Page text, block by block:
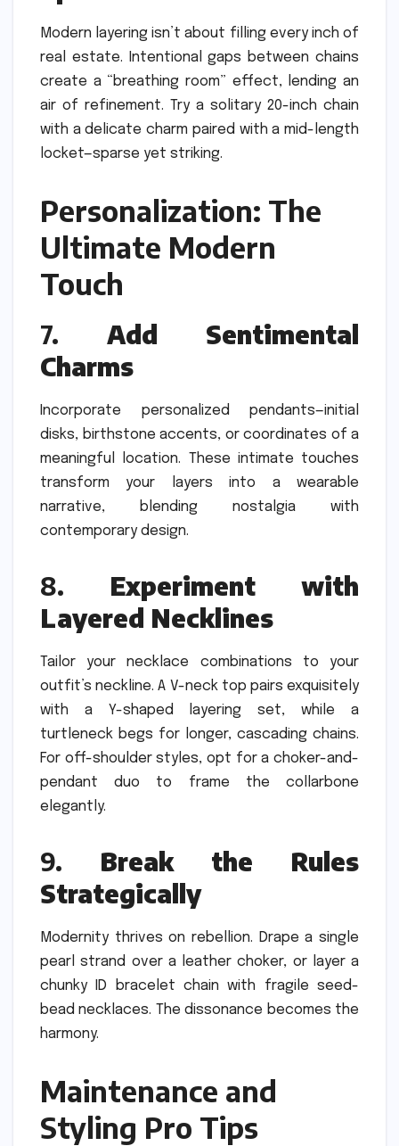
Modern layering isn’t about filling every inch of
real estate. Intentional gaps between chains
create a “breathing room” effect, lending an
air of refinement. Try a solitary 20-inch chain
with a delicate charm paired with a mid-length
locket—sparse yet striking.
Personalization: The
Ultimate Modern
Touch
7. Add Sentimental
Charms
Incorporate personalized pendants—initial
disks, birthstone accents, or coordinates of a
meaningful location. These intimate touches
transform your layers into a wearable
narrative, blending nostalgia with
contemporary design.
8. Experiment with
Layered Necklines
Tailor your necklace combinations to your
outfit’s neckline. A V-neck top pairs exquisitely
with a Y-shaped layering set, while a
turtleneck begs for longer, cascading chains.
For off-shoulder styles, opt for a choker-and-
pendant duo to frame the collarbone
elegantly.
9. Break the Rules
Strategically
Modernity thrives on rebellion. Drape a single
pearl strand over a leather choker, or layer a
chunky ID bracelet chain with fragile seed-
bead necklaces. The dissonance becomes the
harmony.
Maintenance and
Styling Pro Tips